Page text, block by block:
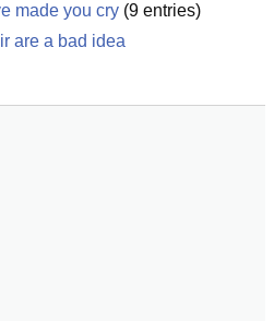
made you cry (9 entries)
are a bad idea